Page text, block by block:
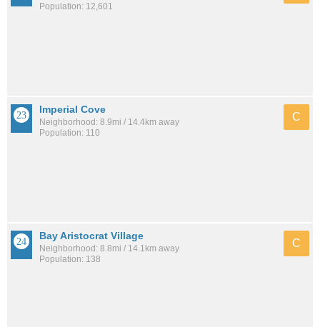
Population: 12,601
Imperial Cove
Neighborhood: 8.9mi / 14.4km away
Population: 110
C
Bay Aristocrat Village
Neighborhood: 8.8mi / 14.1km away
Population: 138
C